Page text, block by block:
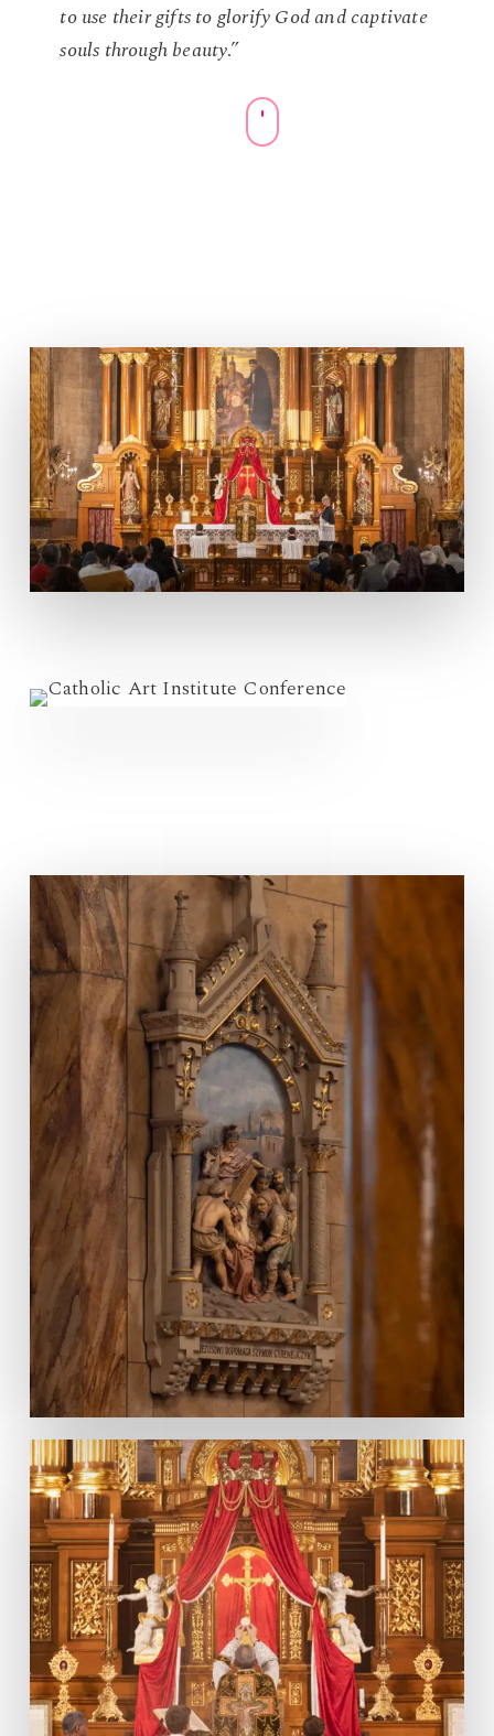
to use their gifts to glorify God and captivate
souls through beauty.”
Navigate
to